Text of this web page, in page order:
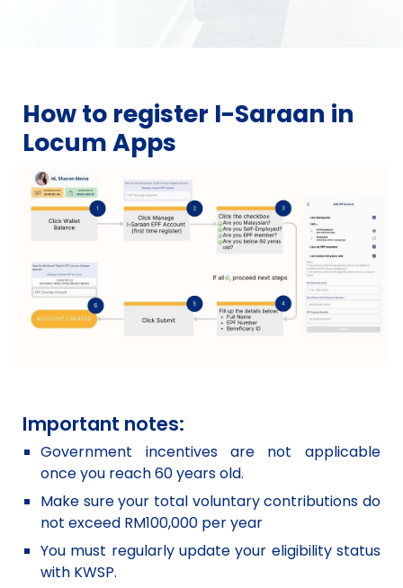
How to register I-Saraan in
Locum Apps
Important notes:
Government incentives are not applicable
once you reach 60 years old.
Make sure your total voluntary contributions do
not exceed RM100,000 per year
You must regularly update your eligibility status
with KWSP.